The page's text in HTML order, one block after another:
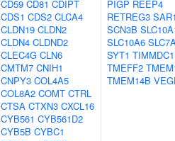
CD59 CD81 CDIPT
CDS1 CDS2 CLCA4
CLDN19 CLDN2
CLDN4 CLDND2
CLEC4G CLN6
CMTM7 CNIH1
CNPY3 COL4A5
COL8A2 COMT CTRL
CTSA CTXN3 CXCL16
CYB561 CYB561D2
CYB5B CYBC1
PIGP REEP4
RETREG3
SCN3B
SLC10A6
SYT1 TIMMDC1
TMEFF2
TMEM14B